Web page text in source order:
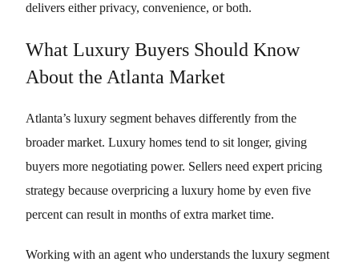
delivers either privacy, convenience, or both.
What Luxury Buyers Should Know
About the Atlanta Market
Atlanta’s luxury segment behaves differently from the
broader market. Luxury homes tend to sit longer, giving
buyers more negotiating power. Sellers need expert pricing
strategy because overpricing a luxury home by even five
percent can result in months of extra market time.
Working with an agent who understands the luxury segment